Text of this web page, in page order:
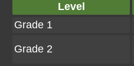
Level
Grade 1
Grade 2